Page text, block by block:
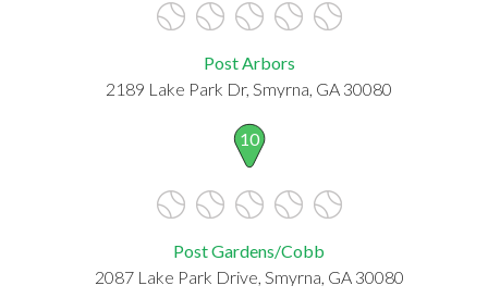
Post Arbors
2189 Lake Park Dr, Smyrna, GA 30080
10
Post Gardens/Cobb
2087 Lake Park Drive, Smyrna, GA 30080